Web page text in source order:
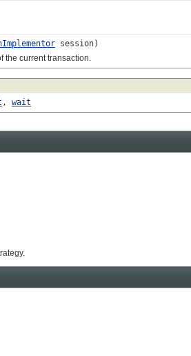
session)
current transaction.
, wait